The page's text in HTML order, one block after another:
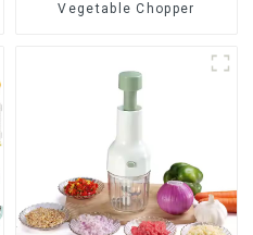
Vegetable Chopper